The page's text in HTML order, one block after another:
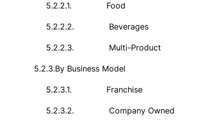
5.2.2.1. Food
5.2.2.2. Beverages
5.2.2.3. Multi-Product
5.2.3.By Business Model
5.2.3.1. Franchise
5.2.3.2. Company Owned